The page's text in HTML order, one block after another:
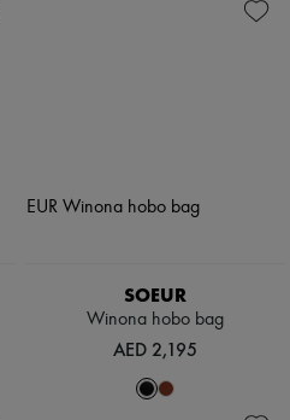
SOEUR
Winona hobo bag
AED 2,195